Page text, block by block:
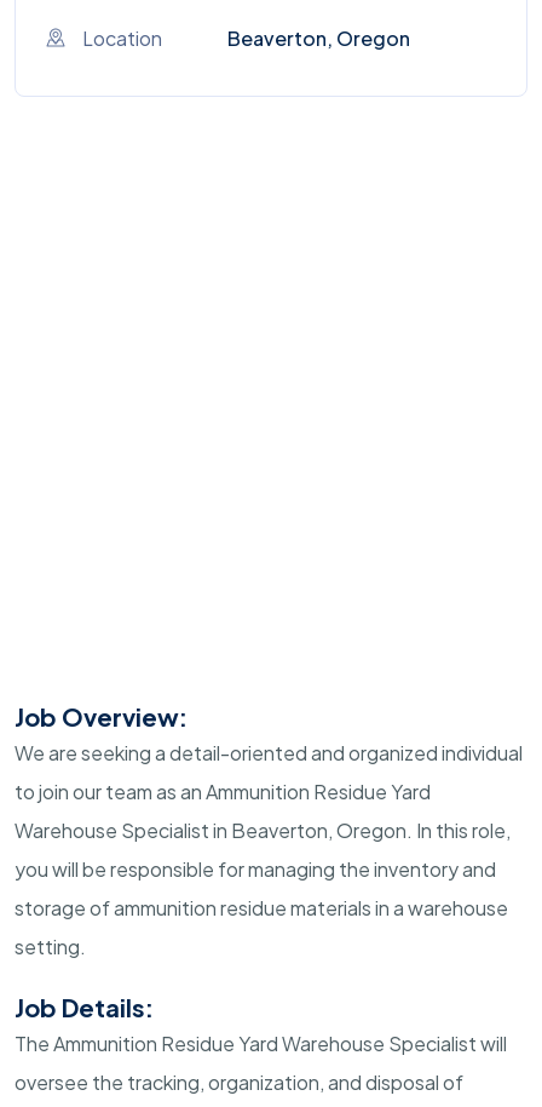
Location Beaverton, Oregon
Job Overview:
We are seeking a detail-oriented and organized individual
to join our team as an Ammunition Residue Yard
Warehouse Specialist in Beaverton, Oregon. In this role,
you will be responsible for managing the inventory and
storage of ammunition residue materials in a warehouse
setting.
Job Details:
The Ammunition Residue Yard Warehouse Specialist will
oversee the tracking, organization, and disposal of